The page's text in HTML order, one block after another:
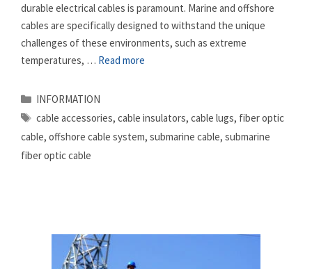
durable electrical cables is paramount. Marine and offshore
cables are specifically designed to withstand the unique
challenges of these environments, such as extreme
temperatures, … Read more
Categories
INFORMATION
Tags
cable accessories, cable insulators, cable lugs, fiber optic
cable, offshore cable system, submarine cable, submarine
fiber optic cable